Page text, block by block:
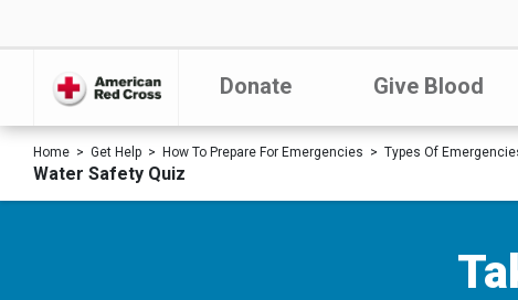
Donate Give Blood
Home Get Help How To Prepare For Emergencies Types Of
Water Safety Quiz